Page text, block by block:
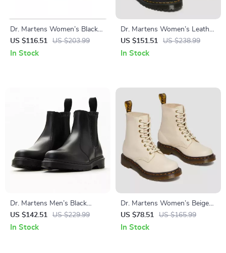
Dr. Martens Women’s Black
Leather Slip-On Shoes
US $116.51 US $203.99
In Stock
Dr. Martens Women’s Leather
Boots
US $151.51 US $238.99
In Stock
Dr. Martens Men’s Black
Leather Boots
US $142.51 US $229.99
In Stock
Dr. Martens Women’s Beige
Leather Ankle Boots
US $78.51 US $165.99
In Stock